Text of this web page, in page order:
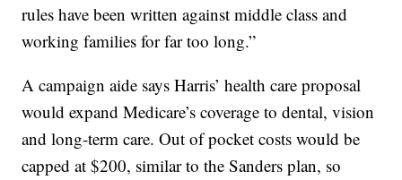
rules have been written against middle class and
working families for far too long.”
A campaign aide says Harris’ health care proposal
would expand Medicare’s coverage to dental, vision
and long-term care. Out of pocket costs would be
capped at $200, similar to the Sanders plan, so